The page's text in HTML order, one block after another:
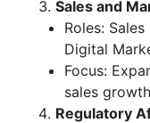
Sales and
Roles:
Digital
Focus:
sales
Regulatory